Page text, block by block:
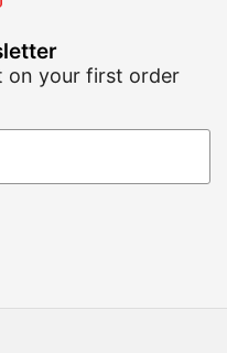
on your first order